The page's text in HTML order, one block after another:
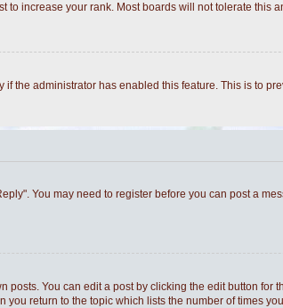
increase your rank. Most boards will not tolerate this
the administrator has enabled this feature. This is to
You may need to register before you can post a
You can edit a post by clicking the edit button
return to the topic which lists the number of times